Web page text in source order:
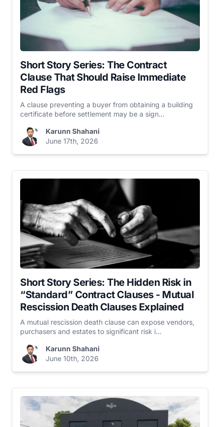
Short Story Series: The Contract
Clause That Should Raise Immediate
Red Flags
A clause preventing a buyer from obtaining a building
certificate before settlement may be a sign...
Karunn Shahani
June 17th, 2026
Short Story Series: The Hidden Risk in
“Standard” Contract Clauses - Mutual
Rescission Death Clauses Explained
A mutual rescission death clause can expose vendors,
purchasers and estates to significant risk i...
Karunn Shahani
June 10th, 2026